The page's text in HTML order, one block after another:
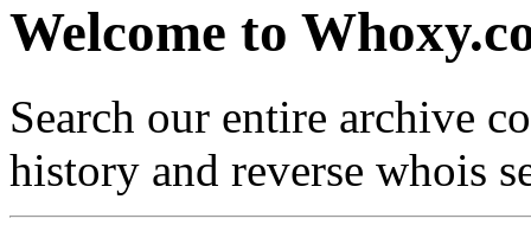
Welcome to
Search our entire archive
history and reverse whois